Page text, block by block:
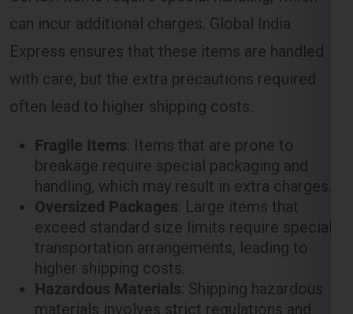
can incur additional charges. Global India
Express ensures that these items are handled
with care, but the extra precautions required
often lead to higher shipping costs.
Fragile Items: Items that are prone to
breakage require special packaging and
handling, which may result in extra charges.
Oversized Packages: Large items that
exceed standard size limits require special
transportation arrangements, leading to
higher shipping costs.
Hazardous Materials: Shipping hazardous
materials involves strict regulations and